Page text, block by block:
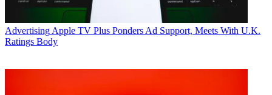
Advertising Apple TV Plus Ponders Ad Support, Meets With U.K.
Ratings Body